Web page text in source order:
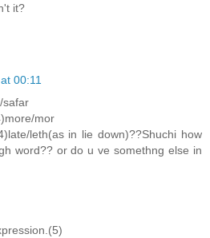
it?
00:11
safar
mor
leth(as in lie down)??Shuchi how
word?? or do u ve somethng else in